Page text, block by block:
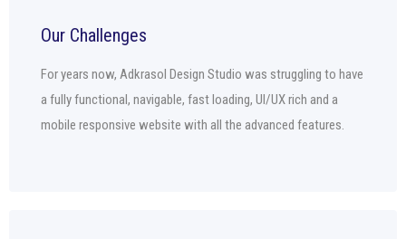
Our Challenges
For years now, Adkrasol Design Studio was struggling to have
a fully functional, navigable, fast loading, UI/UX rich and a
mobile responsive website with all the advanced features.